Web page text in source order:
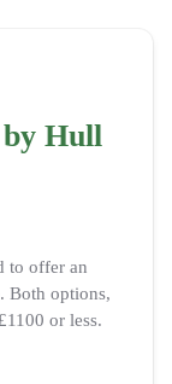
Hull
to offer an
Both options,
or less.